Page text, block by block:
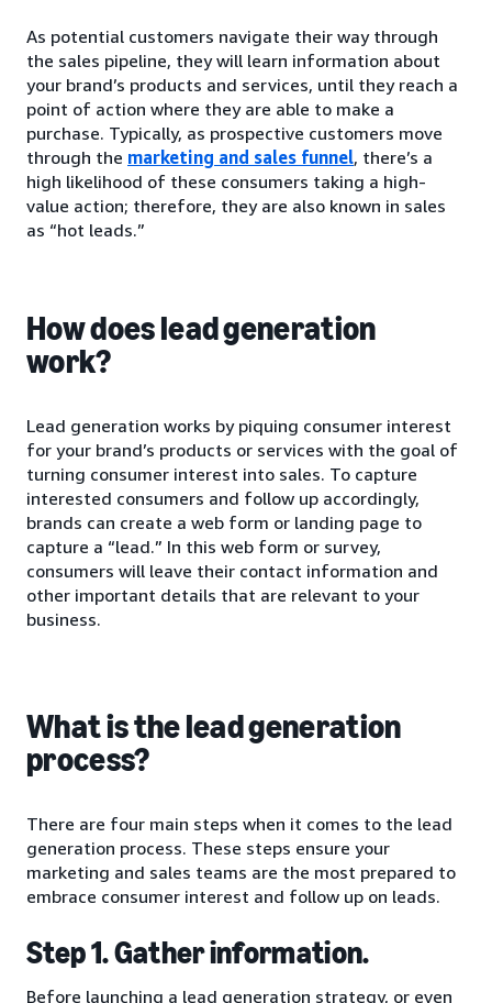
As potential customers navigate their way through
the sales pipeline, they will learn information about
your brand’s products and services, until they reach a
point of action where they are able to make a
purchase. Typically, as prospective customers move
through the marketing and sales funnel, there’s a
high likelihood of these consumers taking a high-
value action; therefore, they are also known in sales
as “hot leads.”
How does lead generation
work?
Lead generation works by piquing consumer interest
for your brand’s products or services with the goal of
turning consumer interest into sales. To capture
interested consumers and follow up accordingly,
brands can create a web form or landing page to
capture a “lead.” In this web form or survey,
consumers will leave their contact information and
other important details that are relevant to your
business.
What is the lead generation
process?
There are four main steps when it comes to the lead
generation process. These steps ensure your
marketing and sales teams are the most prepared to
embrace consumer interest and follow up on leads.
Step 1. Gather information.
Before launching a lead generation strategy, or even